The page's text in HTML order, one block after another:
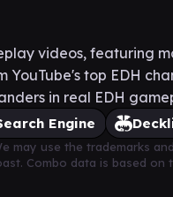
videos, featuring
top EDH
in real EDH
Engine
may use the trademarks
Combo data is based